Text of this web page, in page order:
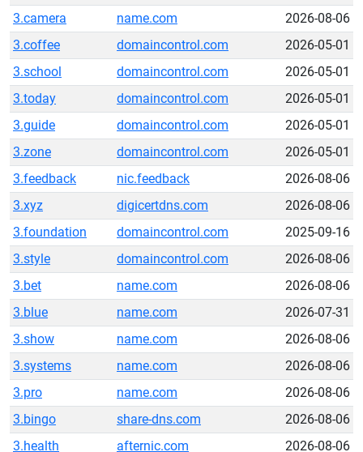
3.camera
name.com
2026-08-06
3.coffee
domaincontrol.com
2026-05-01
3.school
domaincontrol.com
2026-05-01
3.today
domaincontrol.com
2026-05-01
3.guide
domaincontrol.com
2026-05-01
3.zone
domaincontrol.com
2026-05-01
3.feedback
nic.feedback
2026-08-06
3.xyz
digicertdns.com
2026-08-06
3.foundation
domaincontrol.com
2025-09-16
3.style
domaincontrol.com
2026-08-06
3.bet
name.com
2026-08-06
3.blue
name.com
2026-07-31
3.show
name.com
2026-08-06
3.systems
name.com
2026-08-06
3.pro
name.com
2026-08-06
3.bingo
share-dns.com
2026-08-06
3.health
afternic.com 2026-08-06